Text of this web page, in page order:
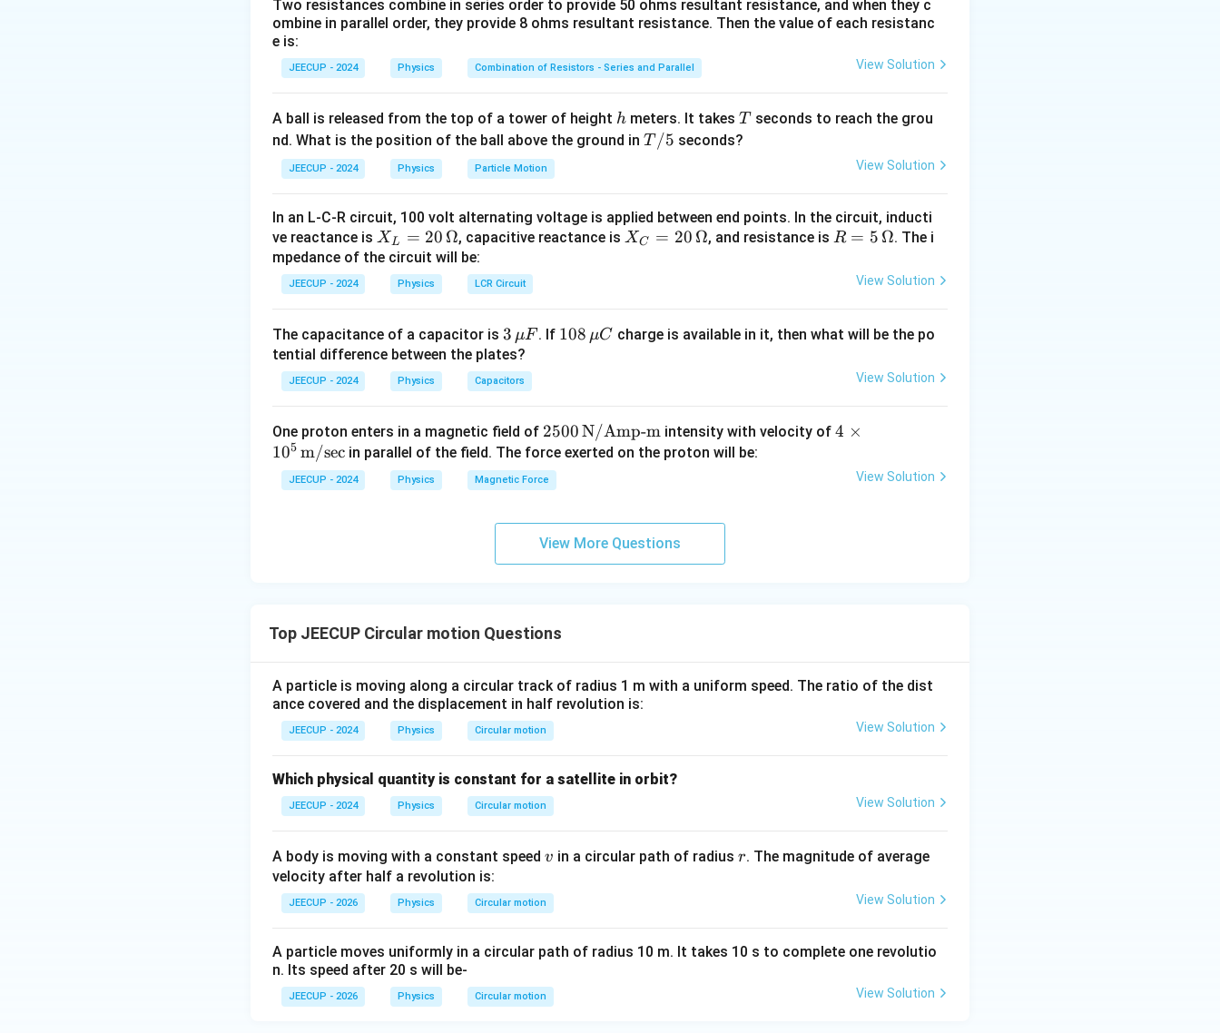
Step 1: Understand the motion of the particle.
Consider a particle moving along a circular path with constant speed. At every point on the circle,
the direction of velocity is along the tangent to the path. As the particle moves from one point to
even though its magnitude remains constant.
Step 2:Determine whether acceleration exists.
Since acceleration depends on the change in velocity and not merely on the change in speed,
\text{Acceleration} = \frac{\text{Change in Velocity}}{\text{Time}}
Acceleration =
Time
Change in Velocity
the continuous change in the direction of velocity produces acceleration. Therefore, a particle
moving in a circle with uniform speed definitely possesses acceleration.
Step 3:Identify the direction of acceleration.
The acceleration responsible for keeping the particle on the circular path is called
magnitude is given by :contentReference[oaicite:0]index=0 where
•v
v= speed of the particle
Because it always points toward the center, its direction is radially inward.
Radially inward
Download Solution in PDF
Two resistances combine in series order to provide 50 ohms resultant resistance, and when they c
ombine in parallel order, they provide 8 ohms resultant resistance. Then the value of each resistanc
e is:
JEECUP - 2024 Physics Combination of Resistors - Series and Parallel View Solution
A ball is released from the top of a tower of height h
h meters. It takes T
T seconds to reach the grou
nd. What is the position of the ball above the ground in T/
T /5 seconds?
JEECUP - 2024 Physics Particle Motion View Solution
In an L-C-R circuit, 100 volt alternating voltage is applied between end points. In the circuit, inducti
ve reactance is X_
L
20
\O
me
XL = 20 Ω, capacitive reactance isX_
\O
XC = 20 Ω, and resistance is R
me
R = 5 Ω. The i
mpedance of the circuit will be:
JEECUP - 2024 Physics LCR Circuit View Solution
The capacitance of a capacitor is 3
\,
\m
u
3 μF. If 10
C
108 μC charge is available in it, then what will be the po
tential difference between the plates?
JEECUP - 2024 Physics Capacitors View Solution
One proton enters in a magnetic field of 250
0 \,
\te
xt
Am
2500N/Amp-m intensity with velocity of4 \t
10^
4 ×
105 m/sec in parallel of the field. The force exerted on the proton will be:
JEECUP - 2024 Physics Magnetic Force View Solution
View More Questions
Top JEECUP Circular motion Questions
A particle is moving along a circular track of radius 1 m with a uniform speed. The ratio of the dist
ance covered and the displacement in half revolution is:
JEECUP - 2024 Physics Circular motion View Solution
Which physical quantity is constant for a satellite in orbit?
JEECUP - 2024 Physics Circular motion View Solution
A body is moving with a constant speed v
v in a circular path of radius r
r. The magnitude of average
velocity after half a revolution is:
JEECUP - 2026 Physics Circular motion View Solution
A particle moves uniformly in a circular path of radius 10 m. It takes 10 s to complete one revolutio
n. Its speed after 20 s will be-
JEECUP - 2026 Physics Circular motion View Solution